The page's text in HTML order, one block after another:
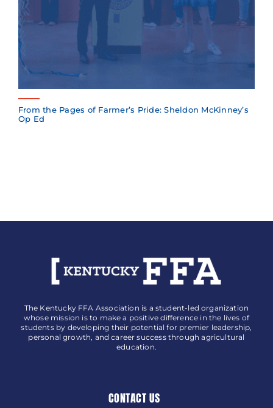
From the Pages of Farmer’s Pride: Sheldon McKinney’s
Op Ed
The Kentucky FFA Association is a student-led organization
whose mission is to make a positive difference in the lives of
students by developing their potential for premier leadership,
personal growth, and career success through agricultural
education.
CONTACT US